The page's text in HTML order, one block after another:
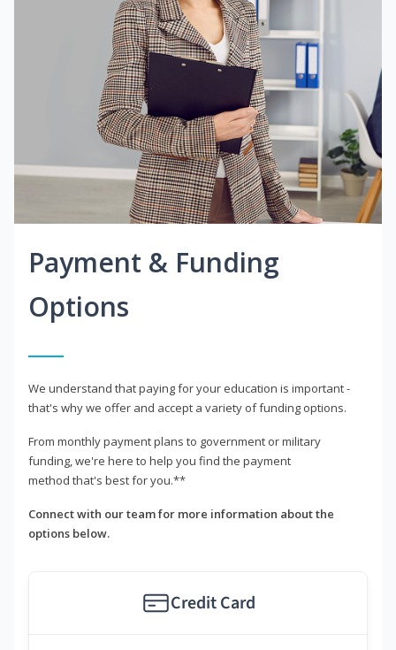
Payment & Funding
Options
We understand that paying for your education is important -
that's why we offer and accept a variety of funding options.
From monthly payment plans to government or military
funding, we're here to help you find the payment
method that's best for you.**
Connect with our team for more information about the
options below.
Credit Card